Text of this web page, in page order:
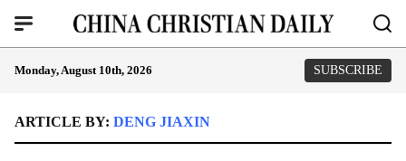
Monday, August 10th, 2026 SUBSCRIBE
ARTICLE BY: DENG JIAXIN